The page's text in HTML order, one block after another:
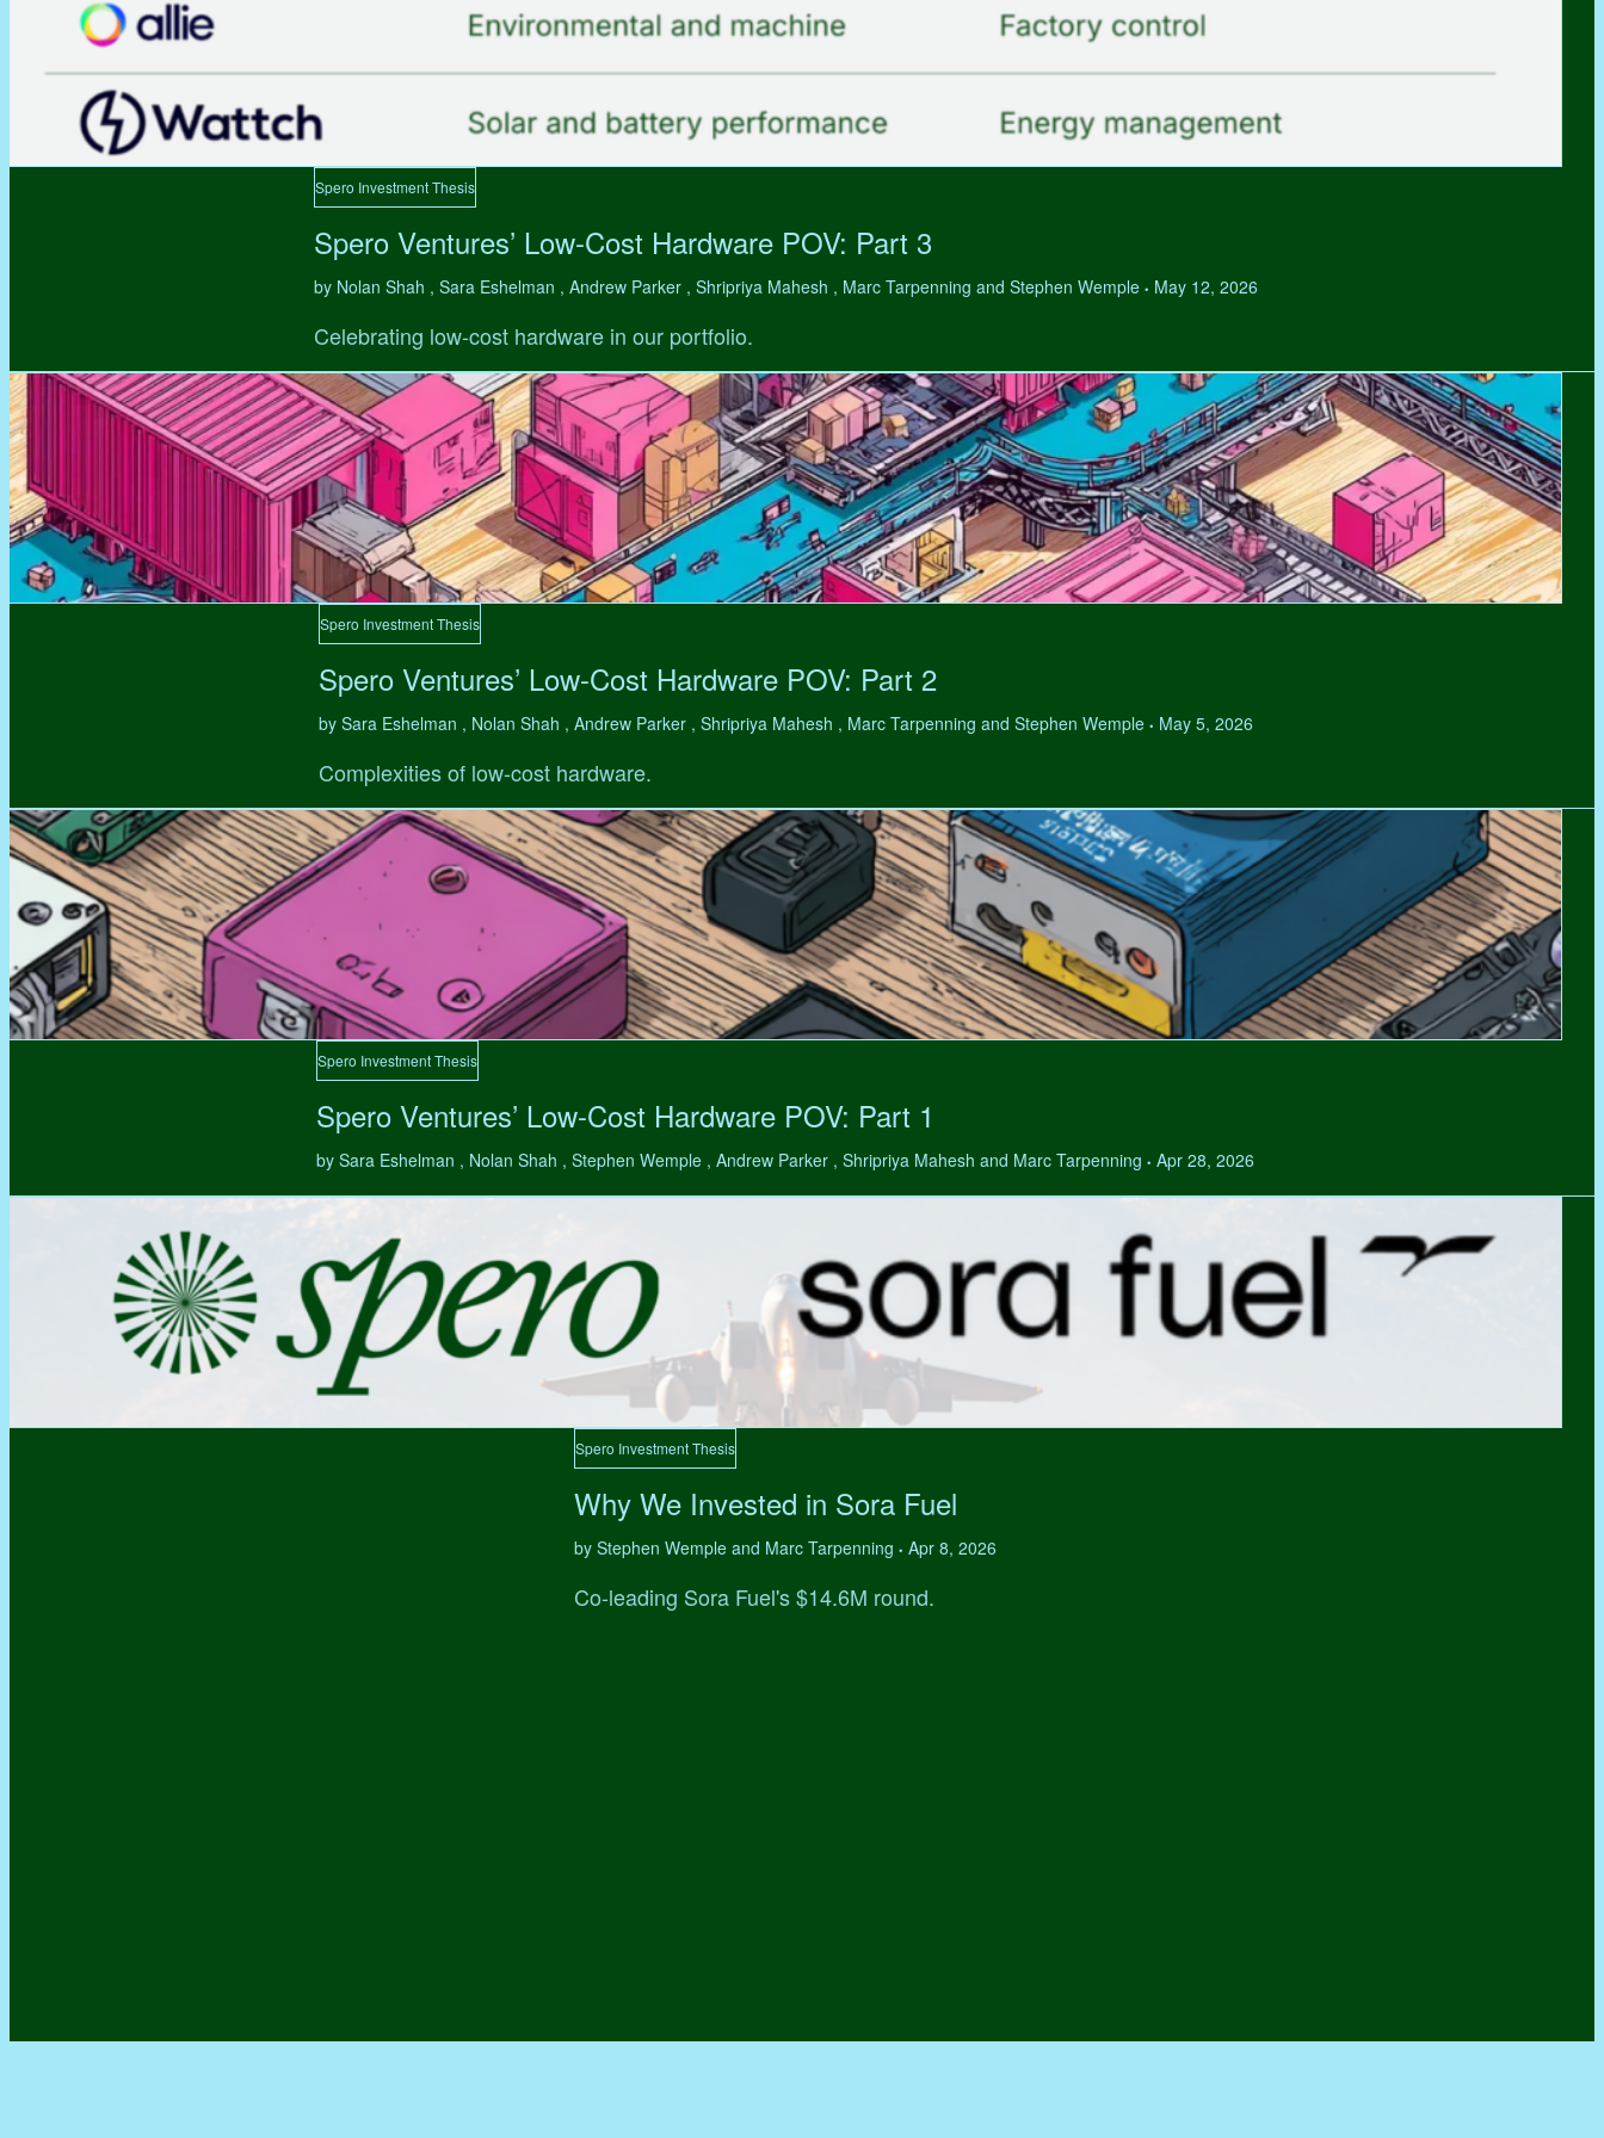
Spero Investment Thesis
Spero Ventures’ Low-Cost Hardware POV: Part 3
by Nolan Shah , Sara Eshelman , Andrew Parker , Shripriya Mahesh , Marc Tarpenning and Stephen Wemple • May 12, 2026
Celebrating low-cost hardware in our portfolio.
Spero Investment Thesis
Spero Ventures’ Low-Cost Hardware POV: Part 2
by Sara Eshelman , Nolan Shah , Andrew Parker , Shripriya Mahesh , Marc Tarpenning and Stephen Wemple • May 5, 2026
Complexities of low-cost hardware.
Spero Investment Thesis
Spero Ventures’ Low-Cost Hardware POV: Part 1
by Sara Eshelman , Nolan Shah , Stephen Wemple , Andrew Parker , Shripriya Mahesh and Marc Tarpenning • Apr 28, 2026
Spero Investment Thesis
Why We Invested in Sora Fuel
by Stephen Wemple and Marc Tarpenning • Apr 8, 2026
Co-leading Sora Fuel's $14.6M round.